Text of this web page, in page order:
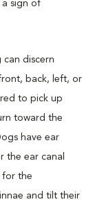
a sign of
can discern
back, left, or
to pick up
toward the
have ear
the ear canal
for the
and tilt their